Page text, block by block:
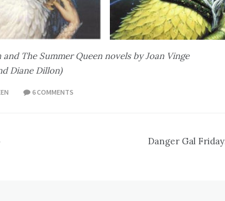
and The Summer Queen novels by Joan Vinge
Diane Dillon)
6 COMMENTS
Danger Gal